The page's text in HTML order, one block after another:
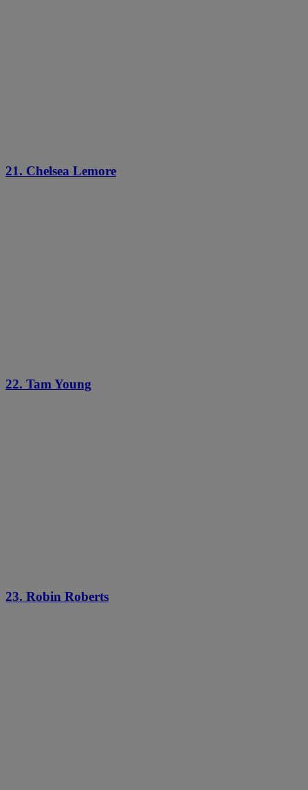
21. Chelsea Lemore
22. Tam Young
23. Robin Roberts